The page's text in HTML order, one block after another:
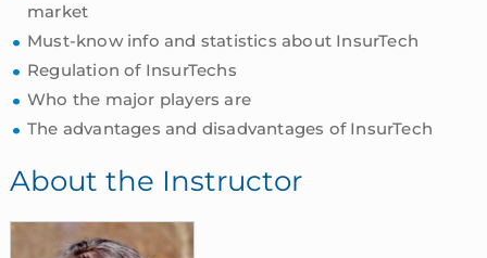
market
Must-know info and statistics about InsurTech
Regulation of InsurTechs
Who the major players are
The advantages and disadvantages of InsurTech
About the Instructor